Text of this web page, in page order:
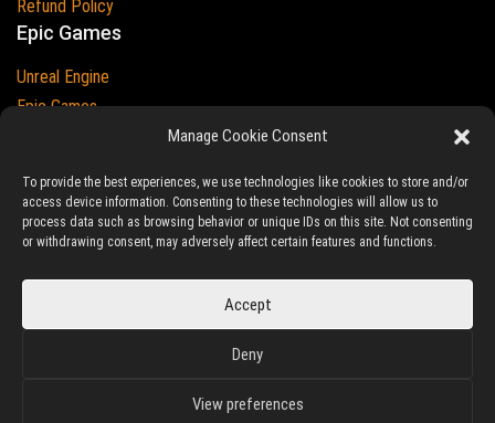
Manage Cookie Consent
To provide the best experiences, we use technologies like cookies to store and/or
access device information. Consenting to these technologies will allow us to
process data such as browsing behavior or unique IDs on this site. Not consenting
or withdrawing consent, may adversely affect certain features and functions.
Accept
Deny
View preferences
Refund Policy
Epic Games
Unreal Engine
Epic Games
Epic Games and Unreal Engine are Trademarks of
Unreal/Assetstore by Ludic Drive is an independent platform not